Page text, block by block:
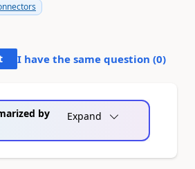
I have the same question (0)
by
Expand